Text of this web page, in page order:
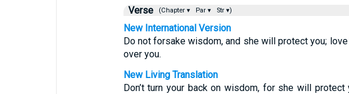
Verse (Chapter ▾ Par ▾ Str ▾)
New International Version
Do not forsake wisdom, and she will protect you;
over you.
New Living Translation
Don’t turn your back on wisdom, for she will protect